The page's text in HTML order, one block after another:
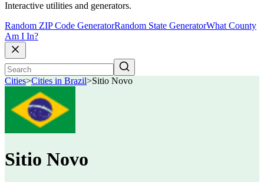
Interactive utilities and generators.
Random ZIP Code GeneratorRandom State GeneratorWhat County
Am I In?
Cities>Cities in Brazil>Sitio Novo
Sitio Novo